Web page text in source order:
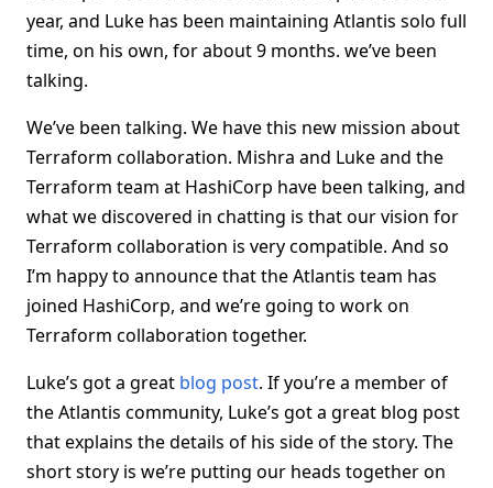
year, and Luke has been maintaining Atlantis solo full
time, on his own, for about 9 months. we’ve been
talking.
We’ve been talking. We have this new mission about
Terraform collaboration. Mishra and Luke and the
Terraform team at HashiCorp have been talking, and
what we discovered in chatting is that our vision for
Terraform collaboration is very compatible. And so
I’m happy to announce that the Atlantis team has
joined HashiCorp, and we’re going to work on
Terraform collaboration together.
Luke’s got a great blog post. If you’re a member of
the Atlantis community, Luke’s got a great blog post
that explains the details of his side of the story. The
short story is we’re putting our heads together on